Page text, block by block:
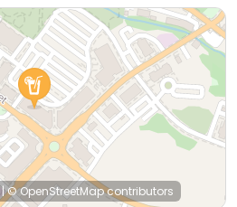
|© OpenStreetMapcontributors